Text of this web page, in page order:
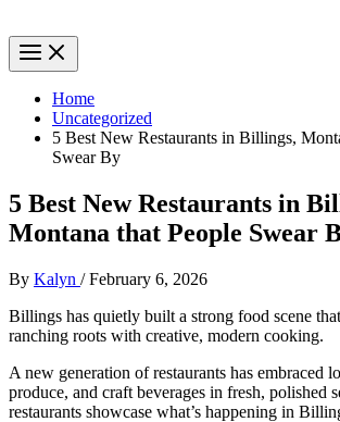
Home
Uncategorized
5 Best New Restaurants in Billings,
Swear By
5 Best New Restaurants in
Montana that People Swear
By Kalyn /February 6, 2026
Billings has quietly built a strong food scene
ranching roots with creative, modern cooking.
A new generation of restaurants has embraced
produce, and craft beverages in fresh, polished
restaurants showcase what’s happening in